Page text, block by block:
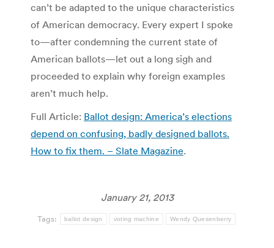
can’t be adapted to the unique characteristics
of American democracy. Every expert I spoke
to—after condemning the current state of
American ballots—let out a long sigh and
proceeded to explain why foreign examples
aren’t much help.
Full Article: Ballot design: America’s elections
depend on confusing, badly designed ballots.
How to fix them. – Slate Magazine.
January 21, 2013
Tags: ballot design voting machine Wendy Quesenberry